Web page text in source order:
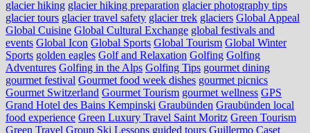
glacier hiking glacier hiking preparation glacier photography tips
glacier tours glacier travel safety glacier trek glaciers Global Appeal
Global Cuisine Global Cultural Exchange global festivals and
events Global Icon Global Sports Global Tourism Global Winter
Sports golden eagles Golf and Relaxation Golfing Golfing
Adventures Golfing in the Alps Golfing Tips gourmet dining
gourmet festival Gourmet food week dishes gourmet picnics
Gourmet Switzerland Gourmet Tourism gourmet wellness GPS
Grand Hotel des Bains Kempinski Graubünden Graubünden local
food experience Green Luxury Travel Saint Moritz Green Tourism
Green Travel Group Ski Lessons guided tours Guillermo Caset